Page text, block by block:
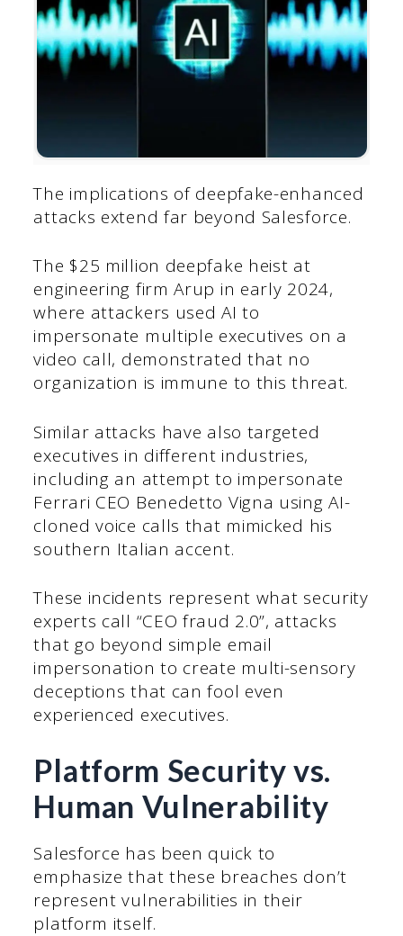
The implications of deepfake-enhanced
attacks extend far beyond Salesforce.
The $25 million deepfake heist at
engineering firm Arup in early 2024,
where attackers used AI to
impersonate multiple executives on a
video call, demonstrated that no
organization is immune to this threat.
Similar attacks have also targeted
executives in different industries,
including an attempt to impersonate
Ferrari CEO Benedetto Vigna using AI-
cloned voice calls that mimicked his
southern Italian accent.
These incidents represent what security
experts call “CEO fraud 2.0”, attacks
that go beyond simple email
impersonation to create multi-sensory
deceptions that can fool even
experienced executives.
Platform Security vs.
Human Vulnerability
Salesforce has been quick to
emphasize that these breaches don’t
represent vulnerabilities in their
platform itself.